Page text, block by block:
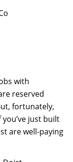
with
reserved
fortunately,
just built
are well-paying